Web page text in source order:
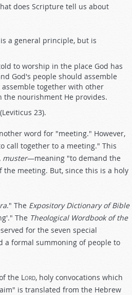
does Scripture tell us about
a general principle, but is
to worship in the place God has
God's people should assemble
together with other
the nourishment He provides.
23).
word for "meeting." However,
call together to a meeting." This
muster—meaning "to demand the
meeting. But, since this is a holy
." The Expository Dictionary of Bible
The Theological Wordbook of the
for the seven special
a formal summoning of people to
the Lord, holy convocations which
is translated from the Hebrew